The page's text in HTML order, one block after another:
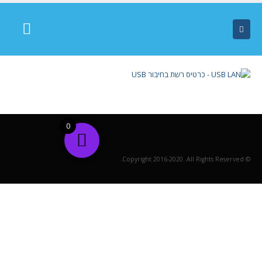
© Copyright 2016-2020. All Rights Reserved.
0